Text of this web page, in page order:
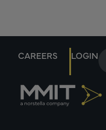
CAREERS LOGIN